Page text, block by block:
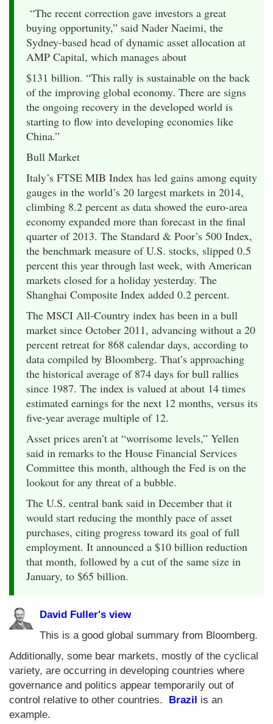
“The recent correction gave investors a great
buying opportunity,” said Nader Naeimi, the
Sydney-based head of dynamic asset allocation at
AMP Capital, which manages about
$131 billion. “This rally is sustainable on the back
of the improving global economy. There are signs
the ongoing recovery in the developed world is
starting to flow into developing economies like
China.”
Bull Market
Italy’s FTSE MIB Index has led gains among equity
gauges in the world’s 20 largest markets in 2014,
climbing 8.2 percent as data showed the euro-area
economy expanded more than forecast in the final
quarter of 2013. The Standard & Poor’s 500 Index,
the benchmark measure of U.S. stocks, slipped 0.5
percent this year through last week, with American
markets closed for a holiday yesterday. The
Shanghai Composite Index added 0.2 percent.
The MSCI All-Country index has been in a bull
market since October 2011, advancing without a 20
percent retreat for 868 calendar days, according to
data compiled by Bloomberg. That’s approaching
the historical average of 874 days for bull rallies
since 1987. The index is valued at about 14 times
estimated earnings for the next 12 months, versus its
five-year average multiple of 12.
Asset prices aren’t at “worrisome levels,” Yellen
said in remarks to the House Financial Services
Committee this month, although the Fed is on the
lookout for any threat of a bubble.
The U.S. central bank said in December that it
would start reducing the monthly pace of asset
purchases, citing progress toward its goal of full
employment. It announced a $10 billion reduction
that month, followed by a cut of the same size in
January, to $65 billion.
David Fuller's view
This is a good global summary from Bloomberg.
Additionally, some bear markets, mostly of the cyclical
variety, are occurring in developing countries where
governance and politics appear temporarily out of
control relative to other countries. Brazil is an
example.